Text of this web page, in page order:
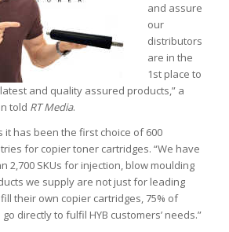
and assure
our
distributors
are in the
1st place to
and quality assured products,” a
told RT Media.
it has been the first choice of 600
for copier toner cartridges. “We have
2,700 SKUs for injection, blow moulding
we supply are not just for leading
their own copier cartridges, 75% of
directly to fulfil HYB customers’ needs.”